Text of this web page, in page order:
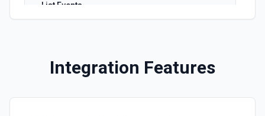
List Events
List events for an user. See the documentation
List the availability schedules of the given user. See the
documentation
Integration Features